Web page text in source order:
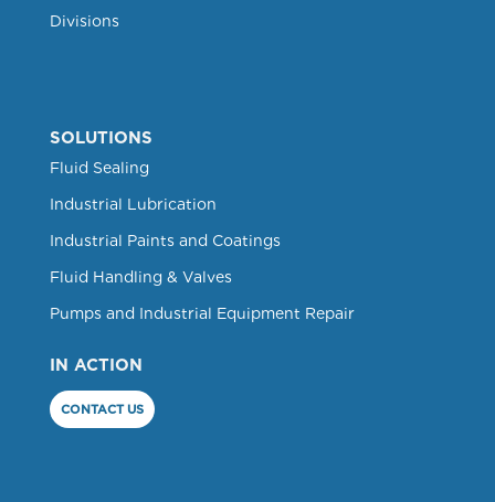
Divisions
SOLUTIONS
Fluid Sealing
Industrial Lubrication
Industrial Paints and Coatings
Fluid Handling & Valves
Pumps and Industrial Equipment Repair
IN ACTION
CONTACT US